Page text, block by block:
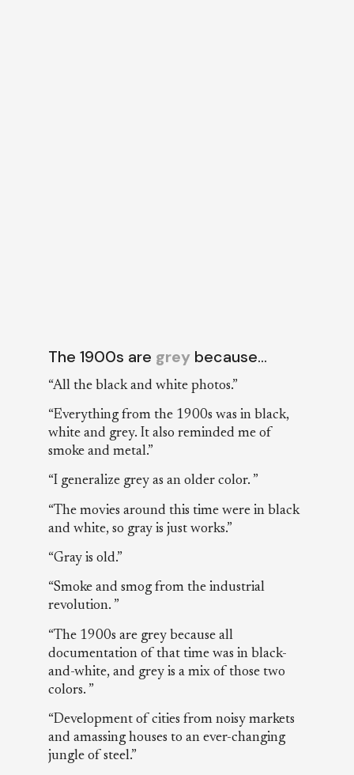
The 1900s are grey because…
“All the black and white photos.”
“Everything from the 1900s was in black,
white and grey. It also reminded me of
smoke and metal.”
“I generalize grey as an older color. ”
“The movies around this time were in black
and white, so gray is just works.”
“Gray is old.”
“Smoke and smog from the industrial
revolution. ”
“The 1900s are grey because all
documentation of that time was in black-
and-white, and grey is a mix of those two
colors. ”
“Development of cities from noisy markets
and amassing houses to an ever-changing
jungle of steel.”